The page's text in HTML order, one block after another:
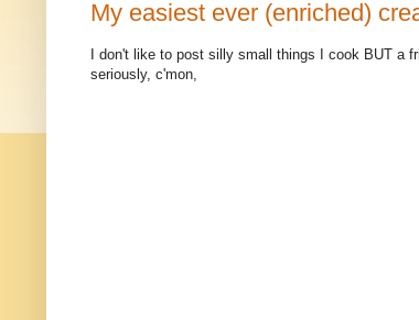
My easiest ever (enriched)
I don't like to post silly small things I cook BUT
seriously, c'mon,